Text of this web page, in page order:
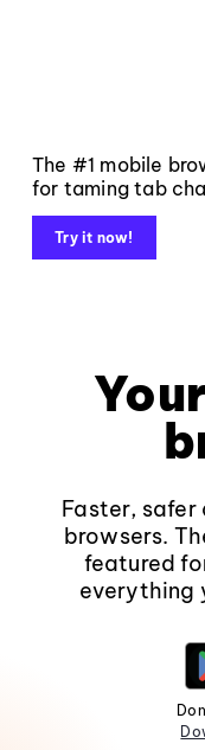
The #1 mobile
for taming tab
Try it now!
Faster,
browsers.
featured
everything